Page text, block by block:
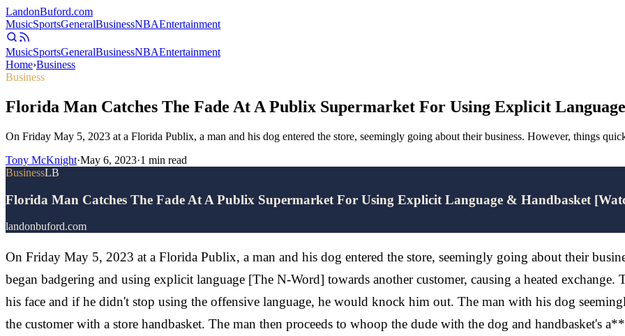
LandonBuford.com
MusicSportsGeneralBusinessNBAEntertainment
MusicSportsGeneralBusinessNBAEntertainment
Home›Business
Business
Florida Man Catches The Fade At A Publix Supermarket For Using Explicit
On Friday May 5, 2023 at a Florida Publix, a man and his dog entered the store, seemingly going about their business. However, things
Tony McKnight·May 6, 2023·1 min read
BusinessLB
Florida Man Catches The Fade At A Publix Supermarket For Using Explicit Language & Handbasket
landonbuford.com
On Friday May 5, 2023 at a Florida Publix, a man and his dog entered the store, seemingly going about their
began badgering and using explicit language [The N-Word] towards another customer, causing a heated
his face and if he didn't stop using the offensive language, he would knock him out. The man with his dog
the customer with a store handbasket. The man then proceeds to whoop the dude with the dog and handbasket's